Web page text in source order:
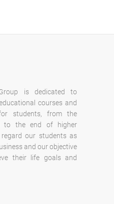
is dedicated to
courses and
for students, from the
to the end of higher
our students as
and our objective
their life goals and